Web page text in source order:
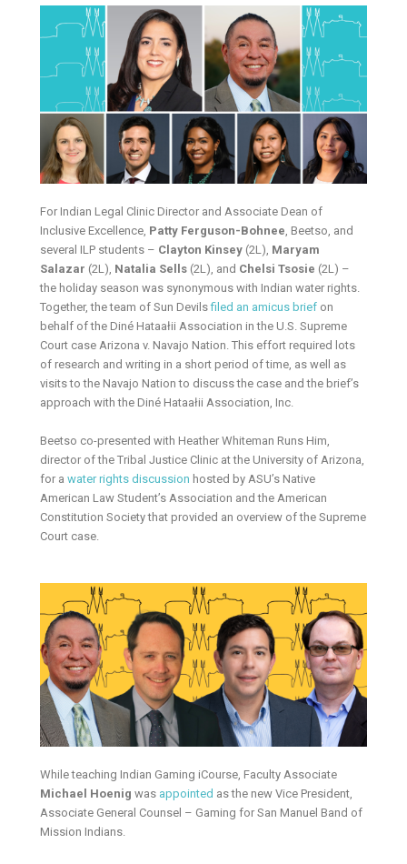
For Indian Legal Clinic Director and Associate Dean of
Inclusive Excellence, Patty Ferguson-Bohnee, Beetso, and
several ILP students – Clayton Kinsey (2L), Maryam
Salazar (2L), Natalia Sells (2L), and Chelsi Tsosie (2L) –
the holiday season was synonymous with Indian water rights.
Together, the team of Sun Devilsfiled an amicus brief on
behalf of the Diné Hataałii Association in the U.S. Supreme
Court case Arizona v. Navajo Nation. This effort required lots
of research and writing in a short period of time, as well as
visits to the Navajo Nation to discuss the case and the brief’s
approach with the Diné Hataałii Association, Inc.
Beetso co-presented with Heather Whiteman Runs Him,
director of the Tribal Justice Clinic at the University of Arizona,
for awater rights discussion hosted by ASU’s Native
American Law Student’s Association and the American
Constitution Society that provided an overview of the Supreme
Court case.
While teaching Indian Gaming iCourse, Faculty Associate
Michael Hoenigwas appointed as the new Vice President,
Associate General Counsel – Gaming for San Manuel Band of
Mission Indians.